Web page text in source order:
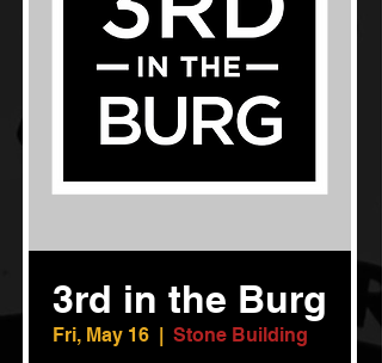
3rd in the Burg
Fri, May 16
  |
Stone Building